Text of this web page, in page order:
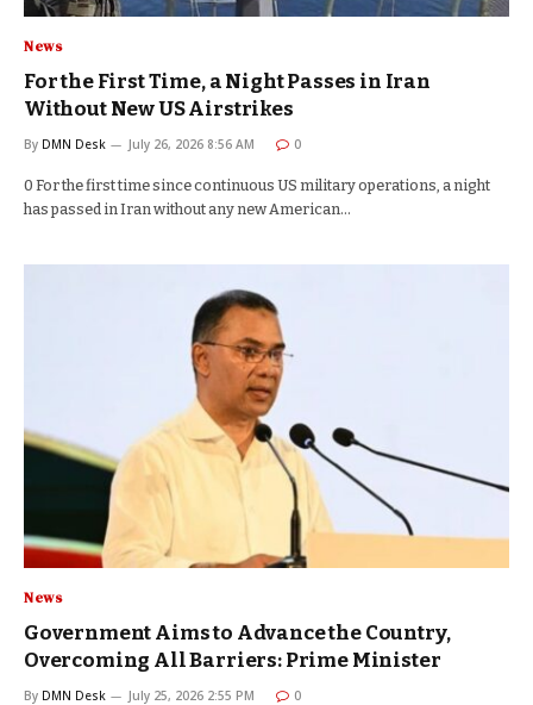
News
For the First Time, a Night Passes in Iran
Without New US Airstrikes
By DMN Desk July 26, 2026 8:56 AM 0
0 For the first time since continuous US military operations, a night
has passed in Iran without any new American…
News
Government Aims to Advance the Country,
Overcoming All Barriers: Prime Minister
By DMN Desk July 25, 2026 2:55 PM 0